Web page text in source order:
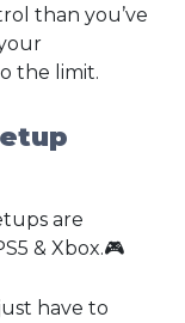
than you’ve
the limit.
are
& Xbox.🎮
have to